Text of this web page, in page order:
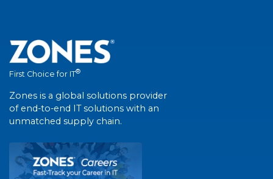
First Choice for IT®
Zones is a global solutions provider
of end-to-end IT solutions with an
unmatched supply chain.